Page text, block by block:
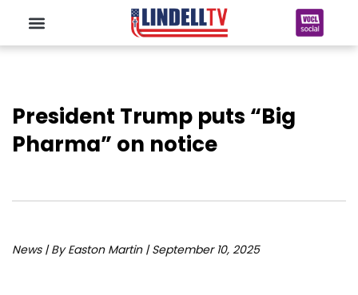
President Trump puts “Big
Pharma” on notice
News | By Easton Martin | September 10, 2025